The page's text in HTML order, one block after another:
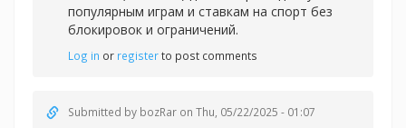
популярным играм и ставкам на спорт без
блокировок и ограничений.
Log in or registerto post comments
Submitted by bozRar on Thu, 05/22/2025 - 01:07